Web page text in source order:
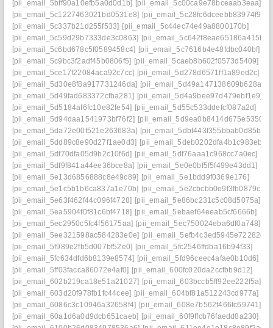
[pii_email_5bff90a10efb5a0d0d1b] [pii_email_5c00ca9e78bceaab3eaa]
[pii_email_5c1227463021bd0531e8] [pii_email_5c28fc6dceebb83974f9].
[pii_email_5c337b21d255f533] [pii_email_5c44ec74e49a8800170b]
[pii_email_5c59d29b7333de3c0863] [pii_email_5c642f8eae65186a415f]
[pii_email_5c6bd678c5f0589458c4] [pii_email_5c7616b4e48fdbc040bf]
[pii_email_5c9bc3f2adf45b0806f5] [pii_email_5caeb8b602f0573d5409]
[pii_email_5ce17f22084aca92c7cc] [pii_email_5d278d6571ff1a89ed2c]
[pii_email_5d30e8f8a917731246da] [pii_email_5d49a147138609b628ae]
[pii_email_5d49fad683372cfba281] [pii_email_5d4a9bee97d479ebf1e9]
[pii_email_5d5184af6fc10e82fe54] [pii_email_5d55c533ddefcf087a2d]
[pii_email_5d94daa1541973bf76f2] [pii_email_5d9ea0b8414d675e5350]
[pii_email_5da72e00f521e263683a] [pii_email_5dbf443f355bbab0d85b]
[pii_email_5dd89c8e90d27f1ae0d3] [pii_email_5deb0202dfa4b1c983eb]
[pii_email_5df70dfa05d9b2c10f6d] [pii_email_5df76aaa1c968cc7a0ec]
[pii_email_5df9f841a44ee36bce8a] [pii_email_5e0e0bf5f5f499e43dd1]
[pii_email_5e13d6856888c8e49c89] [pii_email_5e1bdd9f0369e176]
[pii_email_5e1c5b1b6ca837a1e70b] [pii_email_5e2cbcbb0e9f3fb0879c]
[pii_email_5e63f462f44c096f4728] [pii_email_5e86bc231c5c08d5075a]
[pii_email_5ea5904f0f81c6bf4718] [pii_email_5ebaef64eeab5cf6666b]
[pii_email_5ec2950c5fc4f56175aa] [pii_email_5ec750024eba6df0a748]
[pii_email_5ee321598ac584283e0e] [pii_email_5efb4c3ed5945e72282e]
[pii_email_5f989e2fb5d007bf52e0] [pii_email_5fc2546ffdba16b94f33]
[pii_email_5fc634dfd6b8139e8574] [pii_email_5fd96ceec4afae0b10d6]
[pii_email_5ff03facca86072e4af0] [pii_email_600fc020da2ccfbb9d12]
[pii_email_602b219ca18e51a21027] [pii_email_603bccb5ff92ee222f5a]
[pii_email_603d20f978fb1fc44cee] [pii_email_604bf81a512243cd977a]
[pii_email_6086c3c10946a32658f4] [pii_email_608e7b562f466fc69741]
[pii_email_60a1d6a0d9dcb651caeb] [pii_email_60f9ffcb76faedd8a230]